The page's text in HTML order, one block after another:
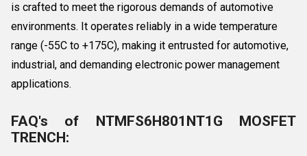
is crafted to meet the rigorous demands of automotive
environments. It operates reliably in a wide temperature
range (-55C to +175C), making it entrusted for automotive,
industrial, and demanding electronic power management
applications.
FAQ's of NTMFS6H801NT1G MOSFET
TRENCH: